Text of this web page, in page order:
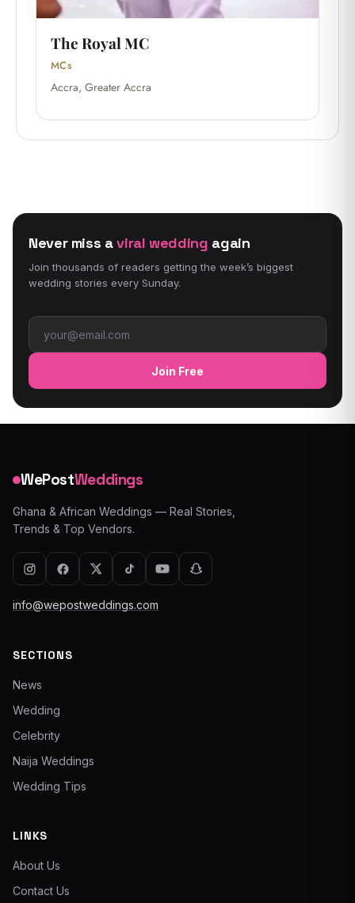
The Royal MC
MCs
Accra, Greater Accra
Never miss aviral wedding again
Join thousands of readers getting the week’s biggest
wedding stories every Sunday.
Email address
Join Free
WePostWeddings
Ghana & African Weddings — Real Stories,
Trends & Top Vendors.
info@wepostweddings.com
SECTIONS
News
Wedding
Celebrity
Naija Weddings
Wedding Tips
LINKS
About Us
Contact Us